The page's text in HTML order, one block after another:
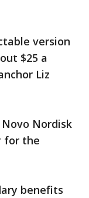
version
$25 a
Liz
Nordisk
for the
benefits